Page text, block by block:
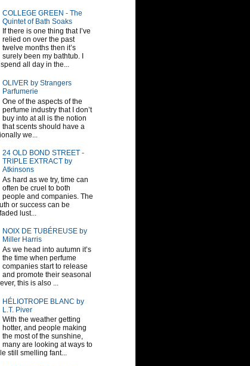
COLLEGE GREEN - The
Quintet of Bath Soaks
If there is one thing that I’ve
relied on over the past
twelve months then it’s
surely been my bathtub. I
all day in the...
OLIVER by Strangers
Parfumerie
One of the aspects of the
perfume industry that I don’t
buy into at all is the notion
that scents should have a
we...
24 OLD BOND STREET -
TRIPLE EXTRACT by
Atkinsons
As hard as we try, time can
often be cruel to both
people and companies. The
or success can be
lust...
NOIX DE TUBÉREUSE by
Miller Harris
As we head into autumn it’s
the time when perfume
companies start to release
and promote their seasonal
this is also ...
HÉLIOTROPE BLANC by
L.T. Piver
With the weather getting
hotter, and people making
the most of the sunshine,
many are looking at ways to
still smelling fant...